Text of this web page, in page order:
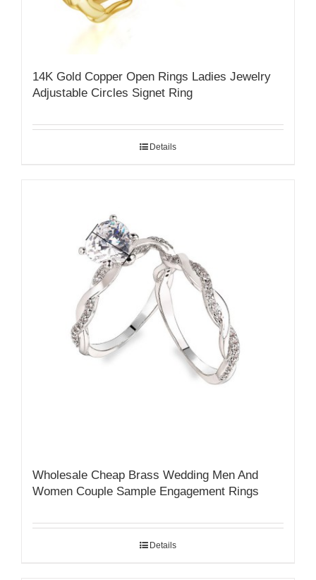
14K Gold Copper Open Rings Ladies Jewelry
Adjustable Circles Signet Ring
Details
Wholesale Cheap Brass Wedding Men And
Women Couple Sample Engagement Rings
Details